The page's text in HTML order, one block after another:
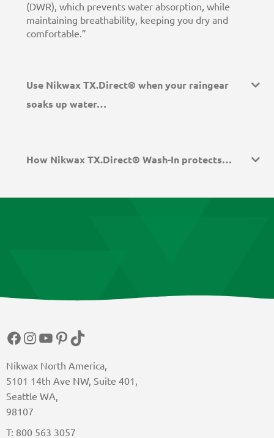
(DWR), which prevents water absorption, while
maintaining breathability, keeping you dry and
comfortable.”
Use Nikwax TX.Direct® when your raingear
soaks up water…
How Nikwax TX.Direct® Wash-In protects…
Nikwax North America,
5101 14th Ave NW, Suite 401,
Seattle WA,
98107
T: 800 563 3057
Facebook
Instagram
YouTube
Pinterest
TikTok